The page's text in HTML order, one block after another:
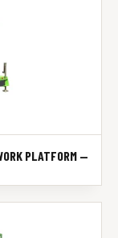
PLATFORM —